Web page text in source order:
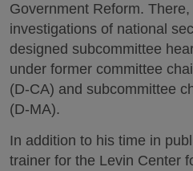
Government Reform.
investigations of national
designed subcommittee
under former committee
(D-CA) and subcommittee
(D-MA).
In addition to his time in
trainer for the Levin Center